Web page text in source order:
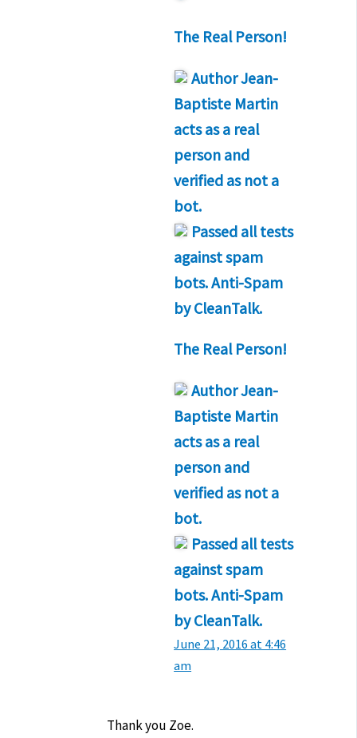
The Real Person!
AuthorJean-
Baptiste Martin
acts as a real
person and
verified as not a
bot.
Passed all tests
against spam
bots. Anti-Spam
by CleanTalk.
The Real Person!
AuthorJean-
Baptiste Martin
acts as a real
person and
verified as not a
bot.
Passed all tests
against spam
bots. Anti-Spam
by CleanTalk.
June 21, 2016 at 4:46
am
Thank you Zoe.